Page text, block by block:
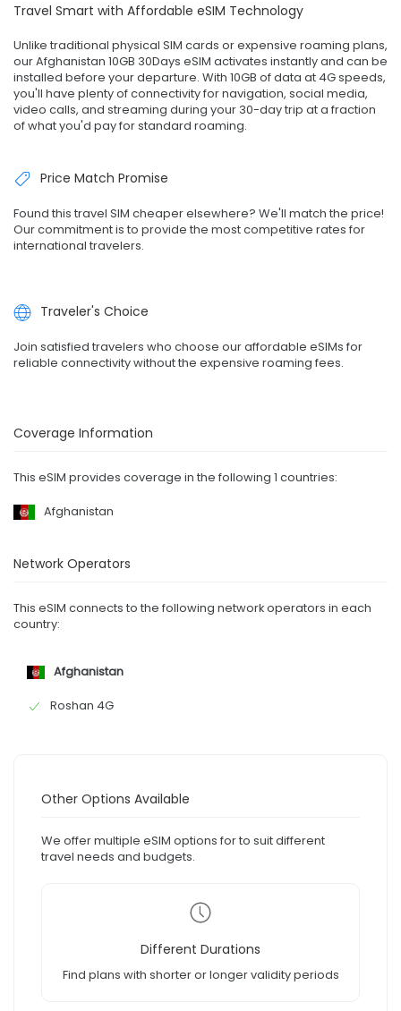
Travel Smart with Affordable eSIM Technology
Unlike traditional physical SIM cards or expensive roaming plans,
our Afghanistan 10GB 30Days eSIM activates instantly and can be
installed before your departure. With 10GB of data at 4G speeds,
you'll have plenty of connectivity for navigation, social media,
video calls, and streaming during your 30-day trip at a fraction
of what you'd pay for standard roaming.
Price Match Promise
Found this travel SIM cheaper elsewhere? We'll match the price!
Our commitment is to provide the most competitive rates for
international travelers.
Traveler's Choice
Join satisfied travelers who choose our affordable eSIMs for
reliable connectivity without the expensive roaming fees.
Coverage Information
This eSIM provides coverage in the following 1 countries:
Afghanistan
Network Operators
This eSIM connects to the following network operators in each
country:
Afghanistan
Roshan 4G
Other Options Available
We offer multiple eSIM options for to suit different
travel needs and budgets.
Different Durations
Find plans with shorter or longer validity periods